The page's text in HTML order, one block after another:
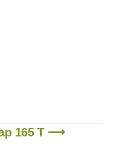
165 T ⟶